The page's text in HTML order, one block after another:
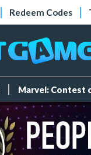
Redeem Codes
Marvel: Contest